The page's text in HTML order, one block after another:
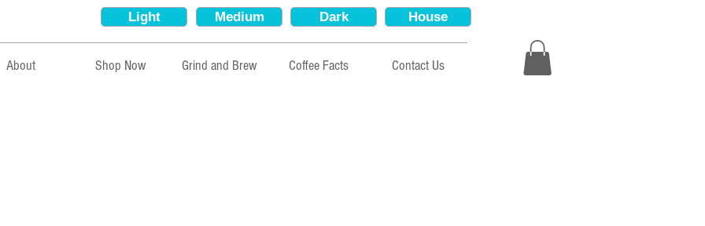
Light Medium Dark House
About Shop Now Grind and Brew Coffee Facts Contact Us